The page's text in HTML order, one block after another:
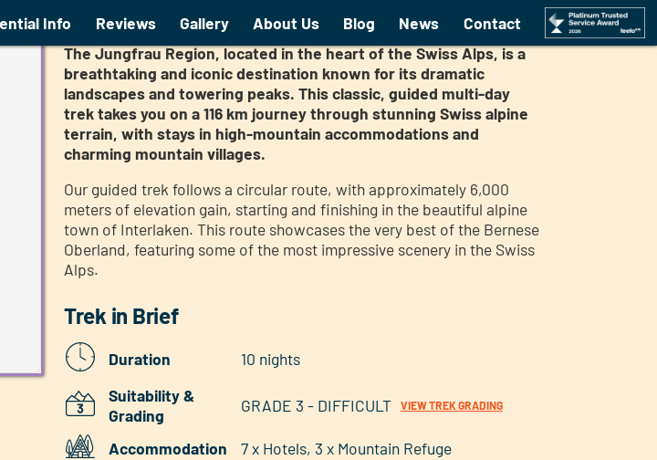
Info Reviews Gallery About Us Blog News Contact
Tour of the Jungfrau Guided trek
The Jungfrau Region, located in the heart of the Swiss Alps, is a
breathtaking and iconic destination known for its dramatic
landscapes and towering peaks. This classic, guided multi-day
trek takes you on a 116 km journey through stunning Swiss alpine
terrain, with stays in high-mountain accommodations and
charming mountain villages.
Our guided trek follows a circular route, with approximately 6,000
meters of elevation gain, starting and finishing in the beautiful alpine
town of Interlaken. This route showcases the very best of the Bernese
Oberland, featuring some of the most impressive scenery in the Swiss
Alps.
Trek in Brief
Duration
10 nights
Suitability &
Grading
GRADE 3 - DIFFICULT VIEW TREK GRADING
Accommodation 7 x Hotels, 3 x Mountain Refuge